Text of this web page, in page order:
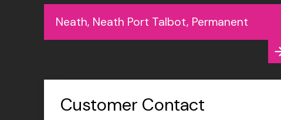
Neath, Neath Port Talbot, Permanent
Customer Contact